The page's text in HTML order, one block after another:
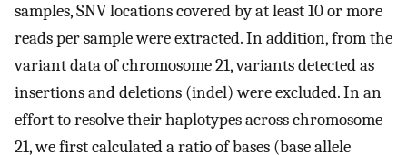
samples, SNV locations covered by at least 10 or more
reads per sample were extracted. In addition, from the
variant data of chromosome 21, variants detected as
insertions and deletions (indel) were excluded. In an
effort to resolve their haplotypes across chromosome
21, we first calculated a ratio of bases (base allele